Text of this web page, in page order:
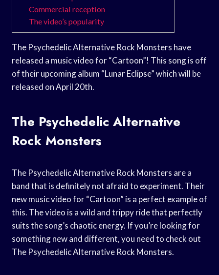
Commercial reception
The video’s popularity
The Psychedelic Alternative Rock Monsters have
released a music video for “Cartoon”! This song is off
of their upcoming album “Lunar Eclipse” which will be
released on April 20th.
The Psychedelic Alternative
Rock Monsters
The Psychedelic Alternative Rock Monsters are a
band that is definitely not afraid to experiment. Their
new music video for “Cartoon” is a perfect example of
this. The video is a wild and trippy ride that perfectly
suits the song’s chaotic energy. If you’re looking for
something new and different, you need to check out
The Psychedelic Alternative Rock Monsters.